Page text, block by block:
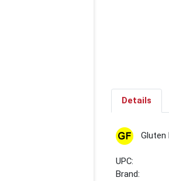
Details
Gluten
UPC:
Brand: